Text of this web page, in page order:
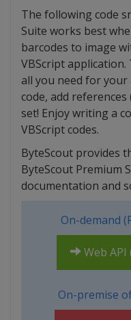
The following code
Suite works best
barcodes to image
VBScript application.
all you need for your
code, add
set! Enjoy writing a
VBScript codes.
ByteScout provides
ByteScout Premium
documentation and
On-demand
Web API
On-premise